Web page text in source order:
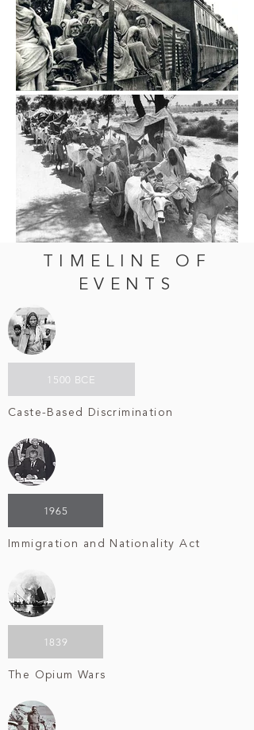
TIMELINE OF
EVENTS
1500 BCE
Caste-Based Discrimination
1965
Immigration and Nationality Act
1839
The Opium Wars